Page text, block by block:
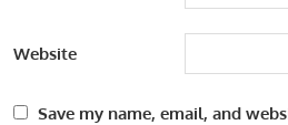
Website
Save my name, email, and